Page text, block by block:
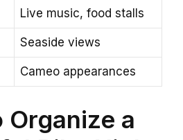
Live music, food stalls
Seaside views
Cameo appearances
Organize a